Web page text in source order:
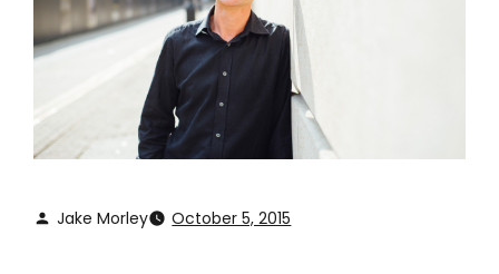
Jake Morley October 5, 2015